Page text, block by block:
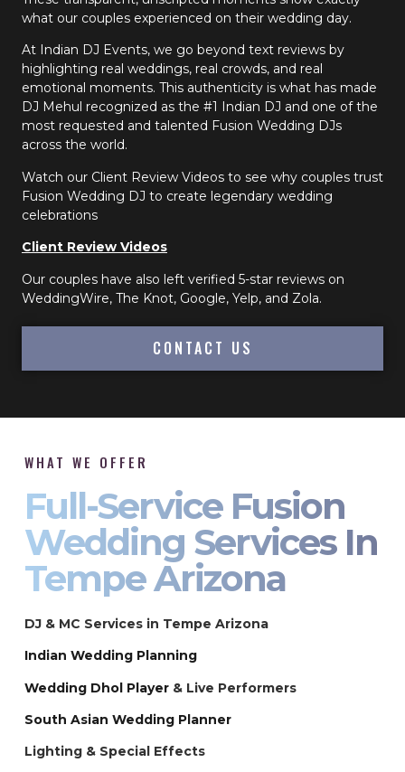
what our couples experienced on their wedding day.
At Indian DJ Events, we go beyond text reviews by
highlighting real weddings, real crowds, and real
emotional moments. This authenticity is what has made
DJ Mehul recognized as the #1 Indian DJ and one of the
most requested and talented Fusion Wedding DJs
across the world.
Watch our Client Review Videos to see why couples trust
Fusion Wedding DJ to create legendary wedding
celebrations
Client Review Videos
Our couples have also left verified 5-star reviews on
WeddingWire, The Knot, Google, Yelp, and Zola.
CONTACT US
WHAT WE OFFER
Full-Service Fusion
Wedding Services In
Tempe Arizona
DJ & MC Services in Tempe Arizona
Indian Wedding Planning
Wedding Dhol Player & Live Performers
South Asian Wedding Planner
Lighting & Special Effects